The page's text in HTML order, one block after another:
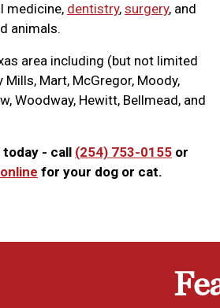
medicine, dentistry, surgery, and
animals.
area including (but not limited
Mills, Mart, McGregor, Moody,
Woodway, Hewitt, Bellmead, and
- call (254) 753-0155 or
for your dog or cat.